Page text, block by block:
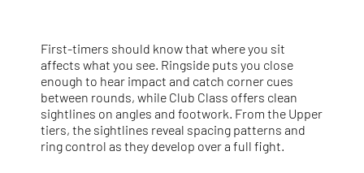
First-timers should know that where you sit
affects what you see. Ringside puts you close
enough to hear impact and catch corner cues
between rounds, while Club Class offers clean
sightlines on angles and footwork. From the Upper
tiers, the sightlines reveal spacing patterns and
ring control as they develop over a full fight.